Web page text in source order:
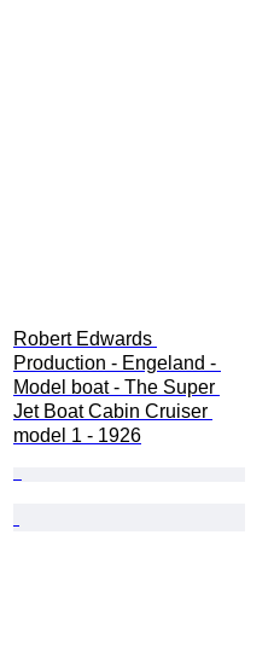
Robert Edwards
Production - Engeland -
Model boat - The Super
Jet Boat Cabin Cruiser
model 1 - 1926